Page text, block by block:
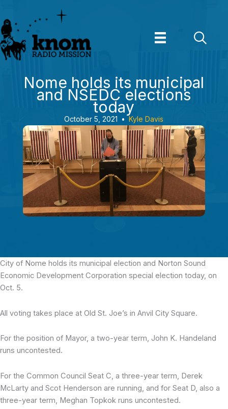
to
content
Nome holds its municipal
and NSEDC elections
today
October 5, 2021 • Kyle Davis
City of Nome holds its municipal election and Norton Sound
Economic Development Corporation special election today, on
Oct. 5.
All voting takes place at Old St. Joe’s in Anvil City Square.
For the position of Mayor, a two-year term, John K. Handeland
runs uncontested.
For the Common Council Seat C, a three-year term, Derek
McLarty and Scot Henderson are running, and for Seat D, also a
three-year term, Meghan Topkok runs uncontested.